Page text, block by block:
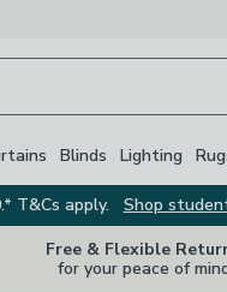
Blinds Lighting
T&Cs apply.
Shop
Free & Flexible
for your peace of